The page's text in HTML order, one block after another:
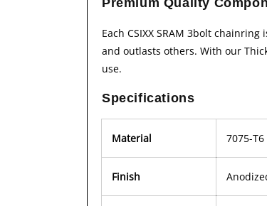
Each CSIXX SRAM 3bolt
and outlasts others. With our
use.
Specifications
Material 7075-
Finish